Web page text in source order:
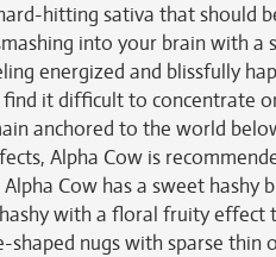
hitting sativa that should
into your brain with
energized and blissfully
it difficult to concentrate
anchored to the world
Alpha Cow is
Alpha Cow has a sweet
with a floral fruity effect
shaped nugs with sparse thin